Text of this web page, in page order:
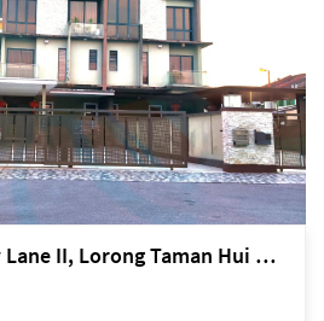
Kuching Symphony Lane II, Lorong Taman Hui Sing 5A, off Jalan Datuk Tawi Sli